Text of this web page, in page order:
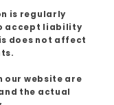
is regularly
accept liability
does not affect
our website are
the actual